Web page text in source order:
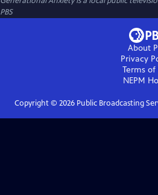
PBS
About
Privacy
Terms of
NEPM
Copyright © 2026Public Broadcasting